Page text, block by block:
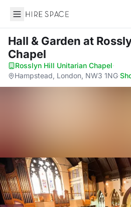
Hire Space
Hall & Garden at
Chapel
Rosslyn Hill Unitarian Chapel·
Hampstead, London, NW3 1NG·